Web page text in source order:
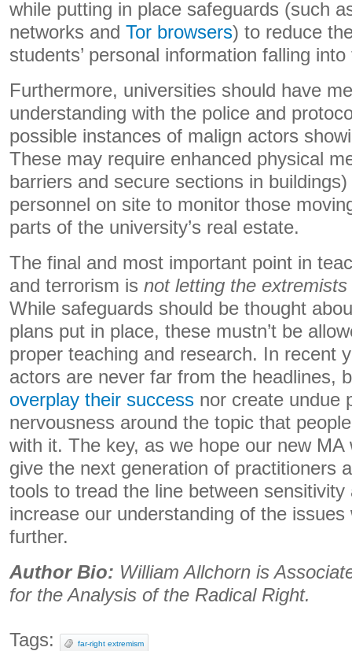
while putting in place safeguards (such
networks and Tor browsers) to reduce
students’ personal information falling
Furthermore, universities should have
understanding with the police and
possible instances of malign actors
These may require enhanced physical
barriers and secure sections in
personnel on site to monitor those
parts of the university’s real estate.
The final and most important point in
and terrorism is not letting the
While safeguards should be thought
plans put in place, these mustn’t be
proper teaching and research. In recent
actors are never far from the headlines,
overplay their success nor create undue
nervousness around the topic that
with it. The key, as we hope our new
give the next generation of practitioners
tools to tread the line between
increase our understanding of the
further.
Author Bio: William Allchorn is
for the Analysis of the Radical Right.
Tags: far-right extremism